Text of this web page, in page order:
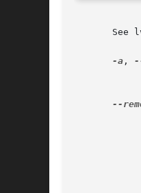
See
-a ,